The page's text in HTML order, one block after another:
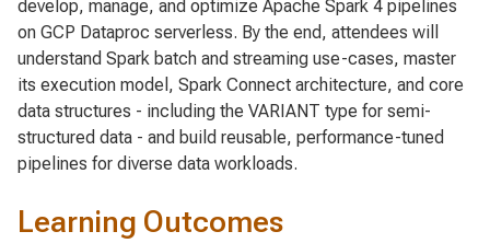
develop, manage, and optimize Apache Spark 4 pipelines
on GCP Dataproc serverless. By the end, attendees will
understand Spark batch and streaming use-cases, master
its execution model, Spark Connect architecture, and core
data structures - including the VARIANT type for semi-
structured data - and build reusable, performance-tuned
pipelines for diverse data workloads.
Learning Outcomes